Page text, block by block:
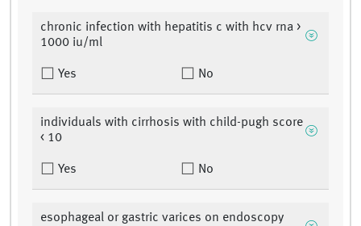
chronic infection with hepatitis c with hcv rna >
1000 iu/ml
Yes No
individuals with cirrhosis with child-pugh score
< 10
Yes No
esophageal or gastric varices on endoscopy